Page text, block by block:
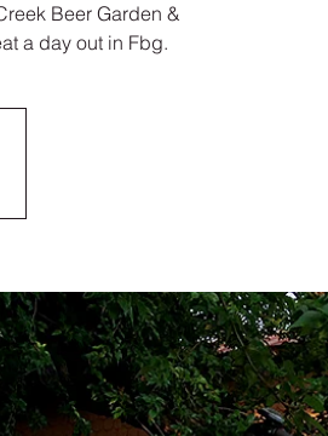
Beer Garden &
a day out in Fbg.